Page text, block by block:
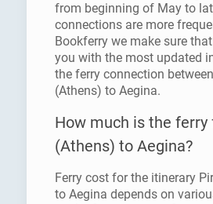
from beginning of May to
connections are more
Bookferry we make sure
you with the most updated
the ferry connection
(Athens) to Aegina.
How much is the ferry
(Athens) to Aegina?
Ferry cost for the itinerary
to Aegina depends on